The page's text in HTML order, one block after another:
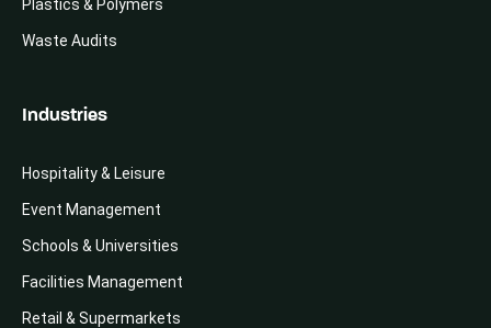
Plastics & Polymers
Waste Audits
Industries
Hospitality & Leisure
Event Management
Schools & Universities
Facilities Management
Retail & Supermarkets